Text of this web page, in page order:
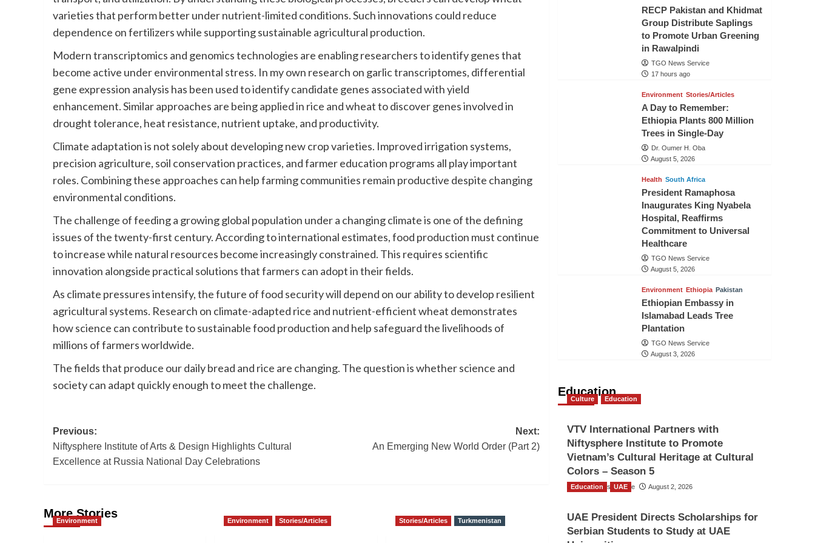
varieties that perform better under nutrient-limited conditions. Such innovations could reduce
dependence on fertilizers while supporting sustainable agricultural production.
Modern transcriptomics and genomics technologies are enabling researchers to identify genes that
become active under environmental stress. In my own research on garlic transcriptomes, differential
gene expression analysis has been used to identify candidate genes associated with yield
enhancement. Similar approaches are being applied in rice and wheat to discover genes involved in
drought tolerance, heat resistance, nutrient uptake, and productivity.
Climate adaptation is not solely about developing new crop varieties. Improved irrigation systems,
precision agriculture, soil conservation practices, and farmer education programs all play important
roles. Combining these approaches can help farming communities remain productive despite changing
environmental conditions.
The challenge of feeding a growing global population under a changing climate is one of the defining
issues of the twenty-first century. According to international estimates, food production must continue
to increase while natural resources become increasingly constrained. This requires scientific
innovation alongside practical solutions that farmers can adopt in their fields.
As climate pressures intensify, the future of food security will depend on our ability to develop resilient
agricultural systems. Research on climate-adapted rice and nutrient-efficient wheat demonstrates
how science can contribute to sustainable food production and help safeguard the livelihoods of
millions of farmers worldwide.
The fields that produce our daily bread and rice are changing. The question is whether science and
society can adapt quickly enough to meet the challenge.
Post
navigation
Previous:
Niftysphere Institute of Arts & Design Highlights Cultural
Excellence at Russia National Day Celebrations
Next:
An Emerging New World Order (Part 2)
More Stories
Environment Environment Stories/Articles Stories/Articles Turkmenistan
RECP Pakistan and Khidmat
Group Distribute Saplings
to Promote Urban Greening
in Rawalpindi
TGO News Service
17 hours ago
Environment Stories/Articles
A Day to Remember:
Ethiopia Plants 800 Million
Trees in Single-Day
Dr. Oumer H. Oba
August 5, 2026
Health South Africa
President Ramaphosa
Inaugurates King Nyabela
Hospital, Reaffirms
Commitment to Universal
Healthcare
TGO News Service
August 5, 2026
Environment Ethiopia Pakistan
Ethiopian Embassy in
Islamabad Leads Tree
Plantation
TGO News Service
August 3, 2026
Education
Culture Education
VTV International Partners with
Niftysphere Institute to Promote
Vietnam’s Cultural Heritage at Cultural
Colors – Season 5
TGO News Service August 2, 2026
Education UAE
UAE President Directs Scholarships for
Serbian Students to Study at UAE